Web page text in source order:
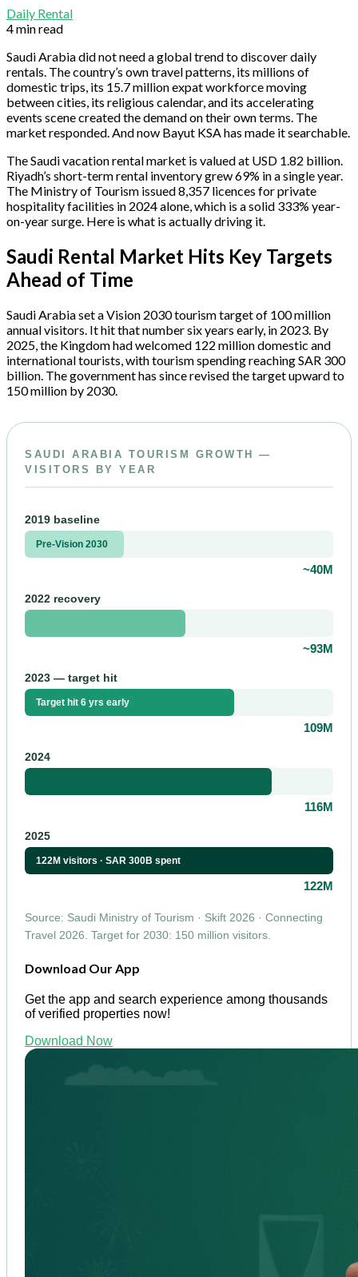
Daily Rental
4 min read
Saudi Arabia did not need a global trend to discover daily
rentals. The country’s own travel patterns, its millions of
domestic trips, its 15.7 million expat workforce moving
between cities, its religious calendar, and its accelerating
events scene created the demand on their own terms. The
market responded. And now Bayut KSA has made it searchable.
The Saudi vacation rental market is valued at USD 1.82 billion.
Riyadh’s short-term rental inventory grew 69% in a single year.
The Ministry of Tourism issued 8,357 licences for private
hospitality facilities in 2024 alone, which is a solid 333% year-
on-year surge. Here is what is actually driving it.
Saudi Rental Market Hits Key Targets
Ahead of Time
Saudi Arabia set a Vision 2030 tourism target of 100 million
annual visitors. It hit that number six years early, in 2023. By
2025, the Kingdom had welcomed 122 million domestic and
international tourists, with tourism spending reaching SAR 300
billion. The government has since revised the target upward to
150 million by 2030.
SAUDI ARABIA TOURISM GROWTH —
VISITORS BY YEAR
2019 baseline
Pre-Vision 2030
~40M
2022 recovery
~93M
2023 — target hit
Target hit 6 yrs early
109M
2024
116M
2025
122M visitors · SAR 300B spent
122M
Source: Saudi Ministry of Tourism · Skift 2026 · Connecting
Travel 2026. Target for 2030: 150 million visitors.
Download Our App
Get the app and search experience among thousands
of verified properties now!
Download Now